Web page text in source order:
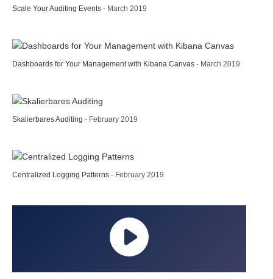
Scale Your Auditing Events - March 2019
Dashboards for Your Management with Kibana Canvas - March 2019
Skalierbares Auditing - February 2019
Centralized Logging Patterns - February 2019